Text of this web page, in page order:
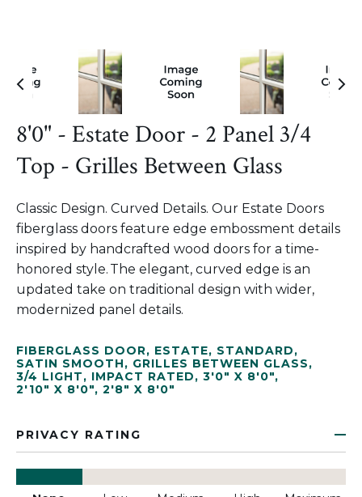
8'0" - Estate Door - 2 Panel 3/4
Top - Grilles Between Glass
Classic Design. Curved Details. Our Estate Doors
fiberglass doors feature edge embossment details
inspired by handcrafted wood doors for a time-
honored style. The elegant, curved edge is an
updated take on traditional design with wider,
modernized panel details.
FIBERGLASS DOOR, ESTATE, STANDARD,
SATIN SMOOTH, GRILLES BETWEEN GLASS,
3/4 LIGHT, IMPACT RATED, 3'0" X 8'0",
2'10" X 8'0", 2'8" X 8'0"
PRIVACY RATING